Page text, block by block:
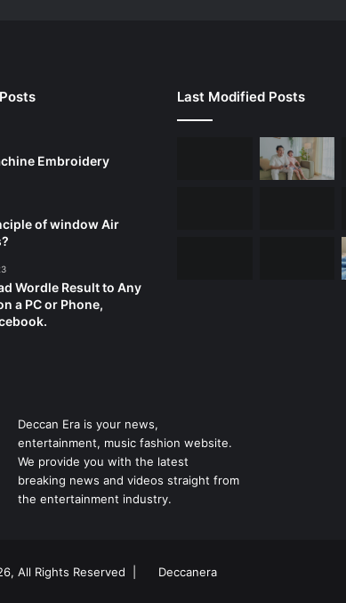
Embroidery
of window Air
Wordle Result to Any
a PC or Phone,
Last Modified Posts
Deccan Era is your news,
entertainment, music fashion website.
We provide you with the latest
breaking news and videos straight from
the entertainment industry.
All Rights Reserved | Deccanera